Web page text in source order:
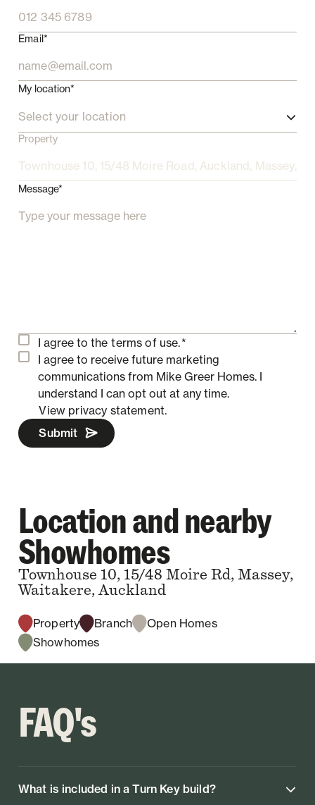
Email*
My location*
Select your location
Property
Message*
I agree to the terms of use.*
I agree to receive future marketing
communications from Mike Greer Homes. I
understand I can opt out at any time.
View privacy statement.
Submit
Location and nearby
Showhomes
Townhouse 10, 15/48 Moire Rd, Massey,
Waitakere, Auckland
Property Branch
Open Homes
Showhomes
FAQ's
What is included in a Turn Key build?